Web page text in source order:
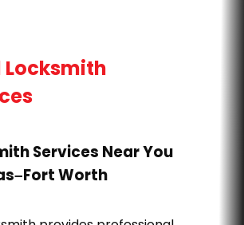
Locksmith
Services Near You
Worth